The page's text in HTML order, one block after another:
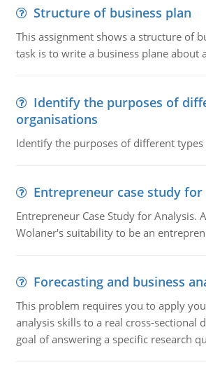
Structure of business plan
This assignment shows a structure of
task is to write a business plane about
Identify the purposes of
organisations
Identify the purposes of different
Entrepreneur case study for
Entrepreneur Case Study for Analysis.
Wolaner's suitability to be an
Forecasting and business
This problem requires you to apply
analysis skills to a real cross-sectional
goal of answering a specific research